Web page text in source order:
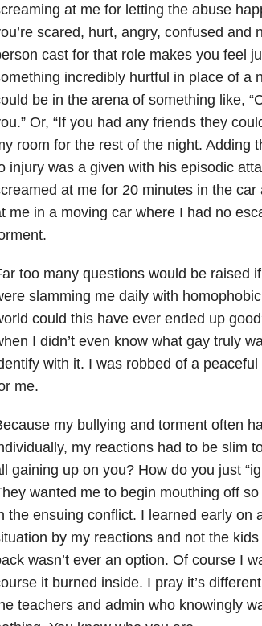
at me for letting the abuse
scared, hurt, angry, confused and
cast for that role makes you feel
incredibly hurtful in place of a
be in the arena of something like,
Or, “If you had any friends they
room for the rest of the night. Adding
injury was a given with his episodic
at me for 20 minutes in the car
me in a moving car where I had no
too many questions would be raised
slamming me daily with
could this have ever ended up
I didn’t even know what gay truly
with it. I was robbed of a
me.
my bullying and torment often
my reactions had to be slim
gaining up on you? How do you just
wanted me to begin mouthing off
the ensuing conflict. I learned early on
by my reactions and not the
wasn’t ever an option. Of course I
it burned inside. I pray it’s
teachers and admin who knowingly